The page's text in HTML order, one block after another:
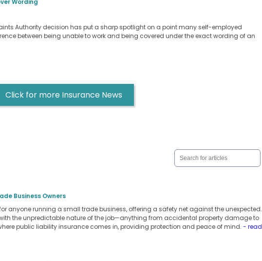
Authority decision has put a sharp spotlight on a point many self-employed
between being unable to work and being covered under the exact wording of an
Click for more Insurance News
Business Owners
anyone running a small trade business, offering a safety net against the unexpected.
the unpredictable nature of the job—anything from accidental property damage to
public liability insurance comes in, providing protection and peace of mind. - read